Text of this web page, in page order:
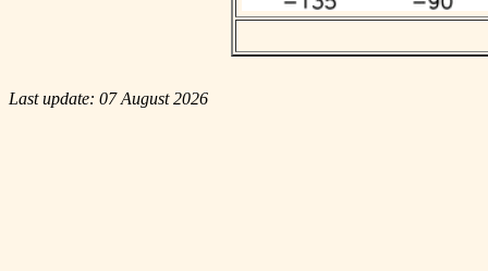
Last update: 07 August 2026